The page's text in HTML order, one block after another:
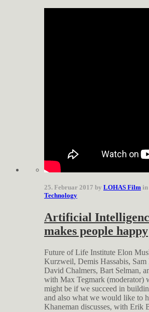
25. Februar 2017 by LOHAS Film in
Technology
Artificial
makes people happy
Future of Life Institute Elon
Kurzweil, Demis Hassabis,
David Chalmers, Bart Selman,
with Max Tegmark (moderator)
might be if we succeed in
and also what we would like to
Khaneman discusses, with